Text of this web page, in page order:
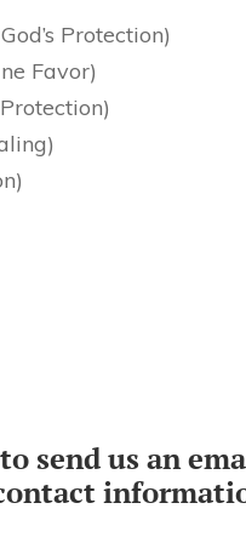
Protection)
Favor)
send us an